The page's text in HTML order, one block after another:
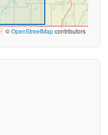
©OpenStreetMapcontributors